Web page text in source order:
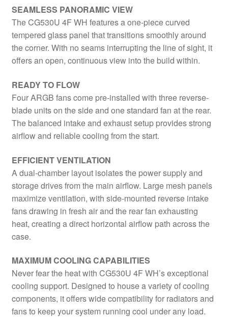
SEAMLESS PANORAMIC VIEW
The CG530U 4F WH features a one-piece curved
tempered glass panel that transitions smoothly around
the corner. With no seams interrupting the line of sight, it
offers an open, continuous view into the build within.
READY TO FLOW
Four ARGB fans come pre-installed with three reverse-
blade units on the side and one standard fan at the rear.
The balanced intake and exhaust setup provides strong
airflow and reliable cooling from the start.
EFFICIENT VENTILATION
A dual-chamber layout isolates the power supply and
storage drives from the main airflow. Large mesh panels
maximize ventilation, with side-mounted reverse intake
fans drawing in fresh air and the rear fan exhausting
heat, creating a direct horizontal airflow path across the
case.
MAXIMUM COOLING CAPABILITIES
Never fear the heat with CG530U 4F WH’s exceptional
cooling support. Designed to house a variety of cooling
components, it offers wide compatibility for radiators and
fans to keep your system running cool under any load.